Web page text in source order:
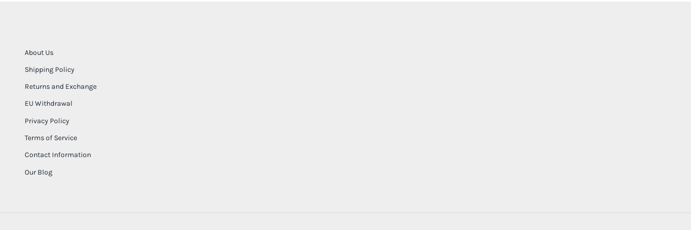
About Us
Shipping Policy
Returns and Exchange
EU Withdrawal
Privacy Policy
Terms of Service
Contact Information
Our Blog